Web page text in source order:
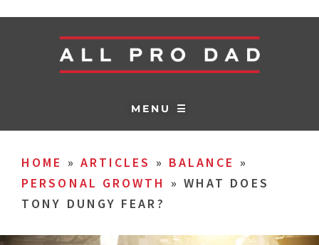
MENU ☰
HOME » ARTICLES » BALANCE »
PERSONAL GROWTH
» WHAT DOES
TONY DUNGY FEAR?